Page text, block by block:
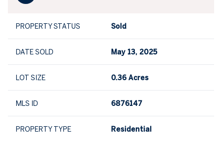
PROPERTY STATUS Sold
DATE SOLD May 13, 2025
LOT SIZE 0.36 Acres
MLS ID 6876147
PROPERTY TYPE Residential